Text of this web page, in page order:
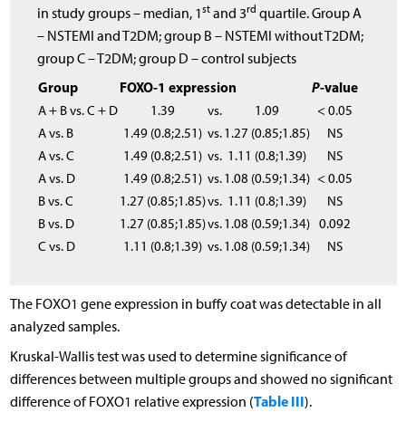
in study groups – median, 1st and 3rd quartile. Group A
– NSTEMI and T2DM; group B – NSTEMI without T2DM;
group C – T2DM; group D – control subjects
Group
FOXO-1 expression P-value
A + B vs. C + D
1.39 vs. 1.09
< 0.05
A vs. B
1.49 (0.8;2.51) vs.1.27 (0.85;1.85)
NS
A vs. C
1.49 (0.8;2.51) vs. 1.11 (0.8;1.39)
NS
A vs. D
1.49 (0.8;2.51) vs.1.08 (0.59;1.34) < 0.05
B vs. C
1.27 (0.85;1.85)vs. 1.11 (0.8;1.39)
NS
B vs. D
1.27 (0.85;1.85)vs.1.08 (0.59;1.34) 0.092
C vs. D
1.11 (0.8;1.39) vs.1.08 (0.59;1.34) NS
The FOXO1 gene expression in buffy coat was detectable in all
analyzed samples.
Kruskal-Wallis test was used to determine significance of
differences between multiple groups and showed no significant
difference of FOXO1 relative expression (Table III).